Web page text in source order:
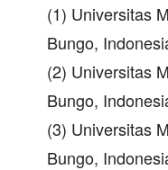
(1) Universitas
Bungo,
(2) Universitas
Bungo,
(3) Universitas
Bungo,